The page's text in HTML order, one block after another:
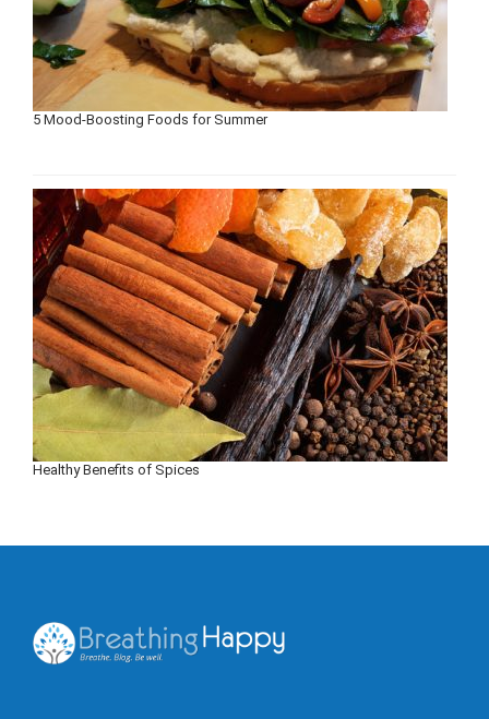
5 Mood-Boosting Foods for Summer
Healthy Benefits of Spices